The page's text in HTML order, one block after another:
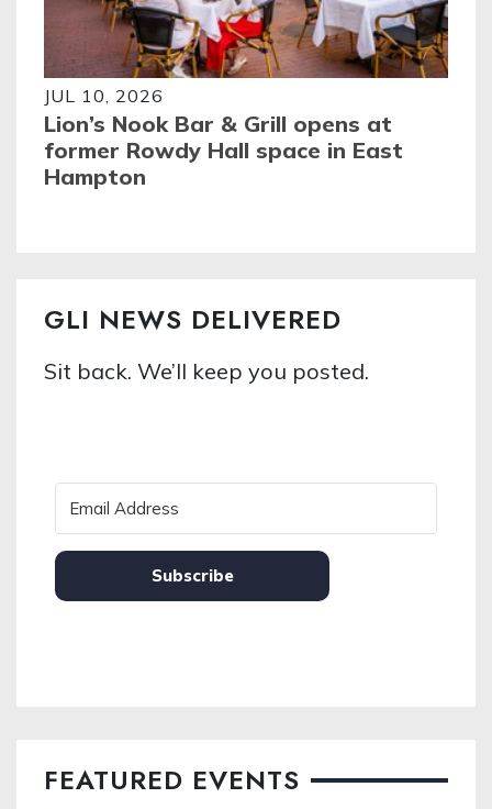
JUL 10, 2026
Lion’s Nook Bar & Grill opens at
former Rowdy Hall space in East
Hampton
GLI NEWS DELIVERED
Sit back. We’ll keep you posted.
Subscribe
FEATURED EVENTS